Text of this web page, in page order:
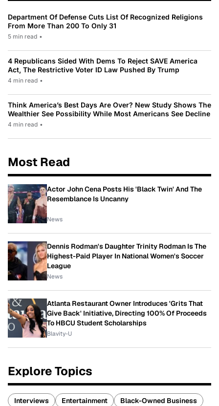
Department Of Defense Cuts List Of Recognized Religions
From More Than 200 To Only 31
5 min read •
4 Republicans Sided With Dems To Reject SAVE America
Act, The Restrictive Voter ID Law Pushed By Trump
4 min read •
Think America’s Best Days Are Over? New Study Shows The
Wealthier See Possibility While Most Americans See Decline
4 min read •
Most Read
Actor John Cena Posts His 'Black Twin' And The
Resemblance Is Uncanny
News
Dennis Rodman's Daughter Trinity Rodman Is The
Highest-Paid Player In National Women's Soccer
League
News
Atlanta Restaurant Owner Introduces 'Grits That
Give Back' Initiative, Directing 100% Of Proceeds
To HBCU Student Scholarships
Blavity-U
Explore Topics
Interviews Entertainment
Black-Owned Business